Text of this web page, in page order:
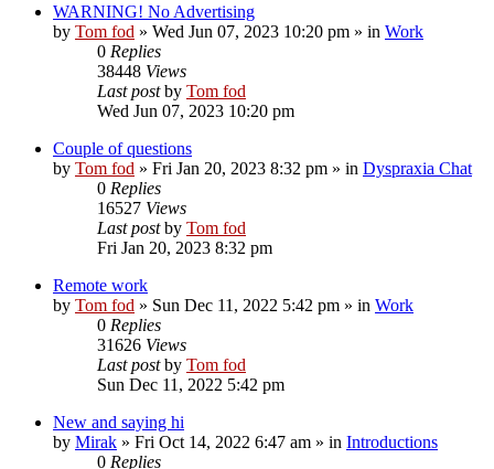
WARNING! No Advertising
by Tom fod » Wed Jun 07, 2023 10:20 pm » in Work
0 Replies
38448 Views
Last postby Tom fod
Wed Jun 07, 2023 10:20 pm
Couple of questions
by Tom fod » Fri Jan 20, 2023 8:32 pm » in Dyspraxia Chat
0 Replies
16527 Views
Last postby Tom fod
Fri Jan 20, 2023 8:32 pm
Remote work
by Tom fod » Sun Dec 11, 2022 5:42 pm » in Work
0 Replies
31626 Views
Last postby Tom fod
Sun Dec 11, 2022 5:42 pm
New and saying hi
by Mirak » Fri Oct 14, 2022 6:47 am » in Introductions
0 Replies